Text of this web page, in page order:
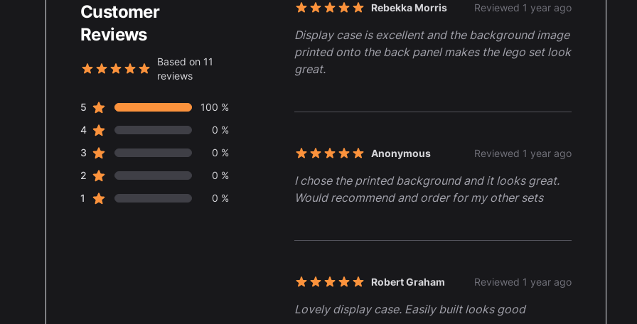
Customer
Reviews
5 out of 5 stars
Based on 11
reviews
Review data
5 star reviews
100 %
4star reviews
0 %
3 star reviews
0 %
2 star reviews
0 %
1 star reviews 0 %
Recent reviewsRebekka Morris Reviewed 1 year ago
5 out of 5 stars
Display case is excellent and the background image
printed onto the back panel makes the lego set look
great.
Anonymous Reviewed 1 year ago
5 out of 5 stars
I chose the printed background and it looks great.
Would recommend and order for my other sets
Robert Graham Reviewed 1 year ago
5 out of 5 stars
Lovely display case. Easily built looks good